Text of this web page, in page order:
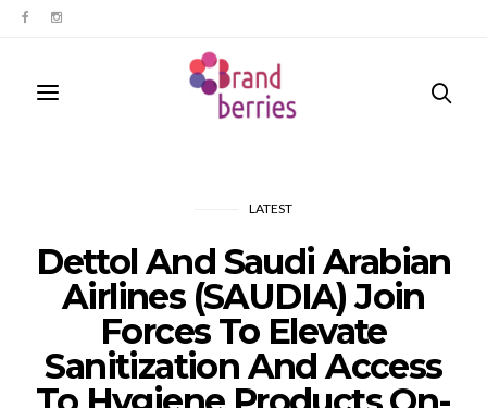
LATEST
Dettol And Saudi Arabian
Airlines (SAUDIA) Join
Forces To Elevate
Sanitization And Access